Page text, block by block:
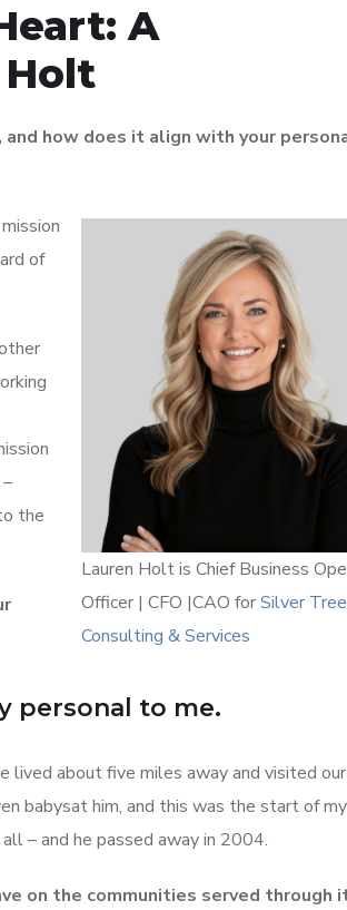
A
how does it align with your
Lauren Holt is Chief Business
Officer | CFO |CAO forSilver Tree
Consulting & Services
of
the
personal to me.
lived about five miles away and visited our
babysat him, and this was the start of my
– and he passed away in 2004.
on the communities served through